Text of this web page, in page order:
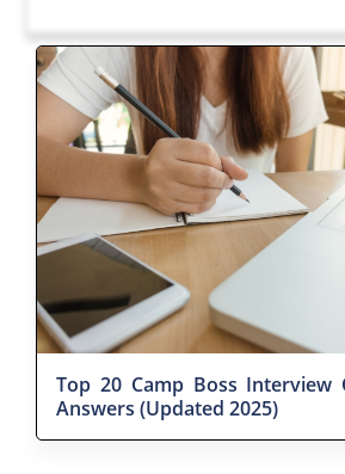
Top 20 Camp Boss Interview
Answers (Updated 2025)